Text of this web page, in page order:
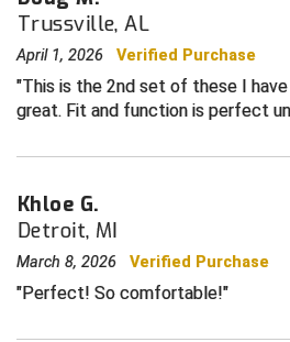
Golden Valley Conference
Gulf South Conference Softball
Hamilton Baseball Umpires
West Virginia Secondary
Trussville, AL
April 1, 2026 Verified Purchase
This is the 2nd set of these I
great. Fit and function is perfect
Khloe G.
Detroit, MI
March 8, 2026 Verified Purchase
Perfect! So comfortable!